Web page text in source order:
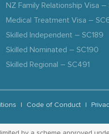
NZ Family Relationship Visa –
Medical Treatment Visa –
Skilled Independent – SC189
Skilled Nominated – SC190
Skilled Regional – SC491
| Code of Conduct |